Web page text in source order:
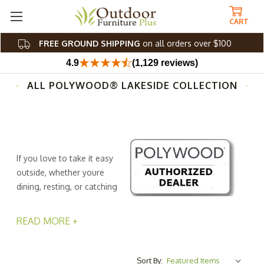
FREE GROUND SHIPPING on all orders over $100
CART
4.9 (1,129 reviews)
ALL POLYWOOD® LAKESIDE COLLECTION
If you love to take it easy
outside, whether youre
dining, resting, or catching
guests with timeless cottage and farmhouse-inspired
READ MORE +
Sort By: